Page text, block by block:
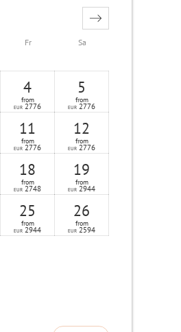
Fr Sa
4
from
EUR 2776
5
from
EUR 2776
11
from
EUR 2776
12
from
EUR 2776
18
from
EUR 2748
19
from
EUR 2944
25
from
EUR 2944
26
from
EUR 2594